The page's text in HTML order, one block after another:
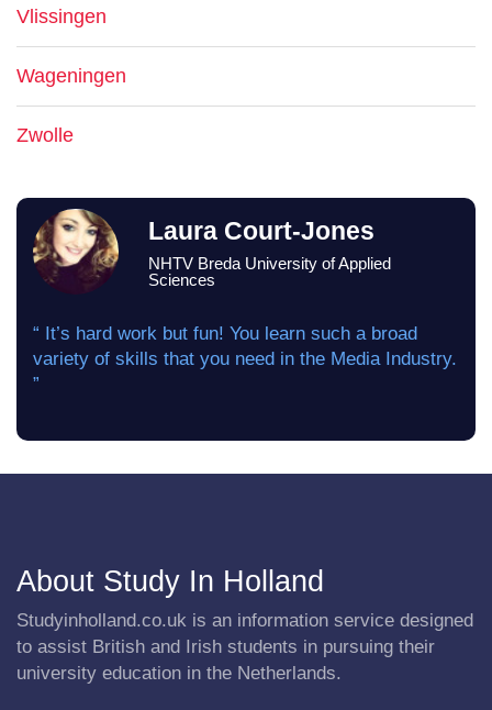
Vlissingen
Wageningen
Zwolle
Laura Court-Jones
NHTV Breda University of Applied
Sciences
“ It’s hard work but fun! You learn such a broad
variety of skills that you need in the Media Industry.
”
About Study In Holland
Studyinholland.co.uk is an information service designed
to assist British and Irish students in pursuing their
university education in the Netherlands.